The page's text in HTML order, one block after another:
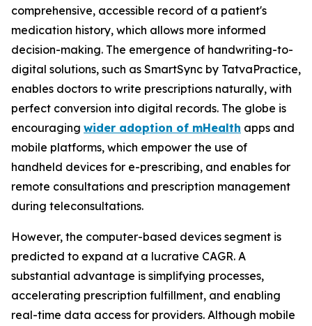
comprehensive, accessible record of a patient's
medication history, which allows more informed
decision-making. The emergence of handwriting-to-
digital solutions, such as SmartSync by TatvaPractice,
enables doctors to write prescriptions naturally, with
perfect conversion into digital records. The globe is
encouraging wider adoption of mHealth apps and
mobile platforms, which empower the use of
handheld devices for e-prescribing, and enables for
remote consultations and prescription management
during teleconsultations.
However, the computer-based devices segment is
predicted to expand at a lucrative CAGR. A
substantial advantage is simplifying processes,
accelerating prescription fulfillment, and enabling
real-time data access for providers. Although mobile